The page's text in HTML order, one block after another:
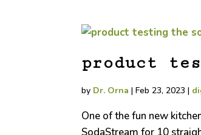
product
by Dr. Orna |Feb 23, 2023 |
One of the fun new